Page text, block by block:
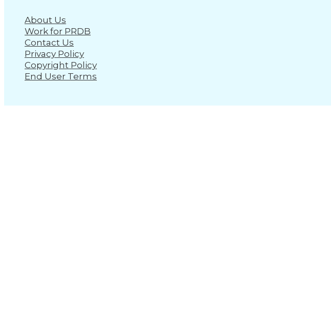
About Us
Work for PRDB
Contact Us
Privacy Policy
Copyright Policy
End User Terms